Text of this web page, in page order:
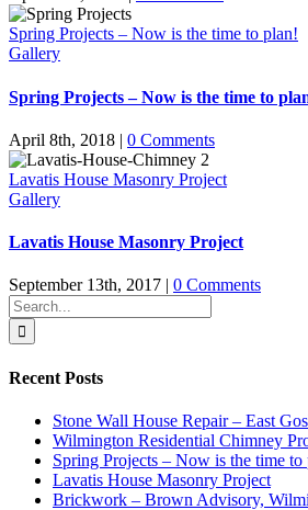
Spring Projects – Now is the time to plan!
Gallery
Spring Projects – Now is the time to
April 8th, 2018 | 0 Comments
Lavatis House Masonry Project
Gallery
Lavatis House Masonry Project
September 13th, 2017
0 Comments
Search
for:
Recent Posts
Stone Wall House Repair – East
Wilmington Residential Chimney
Spring Projects – Now is the time to
Lavatis House Masonry Project
Brickwork – Brown Advisory,